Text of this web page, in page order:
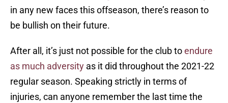
in any new faces this offseason, there’s reason to
be bullish on their future.
After all, it’s just not possible for the club toendure
as much adversity as it did throughout the 2021-22
regular season. Speaking strictly in terms of
injuries, can anyone remember the last time the